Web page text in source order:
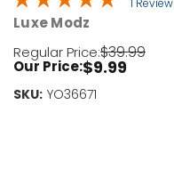
1 Review
Luxe Modz
Regular Price:$39.99
Our Price:$9.99
SKU: YO36671
Current